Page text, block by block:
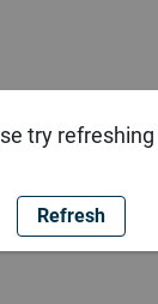
try
Refresh